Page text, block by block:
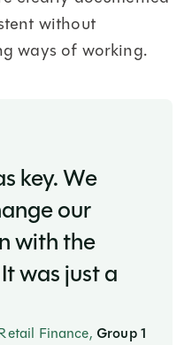
without
ways of working.
key. We
our
with the
was just a
Finance, Group 1